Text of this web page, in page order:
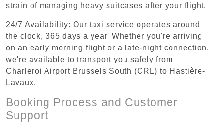
strain of managing heavy suitcases after your flight.
24/7 Availability: Our taxi service operates around
the clock, 365 days a year. Whether you're arriving
on an early morning flight or a late-night connection,
we're available to transport you safely from
Charleroi Airport Brussels South (CRL) to Hastière-
Lavaux.
Booking Process and Customer
Support